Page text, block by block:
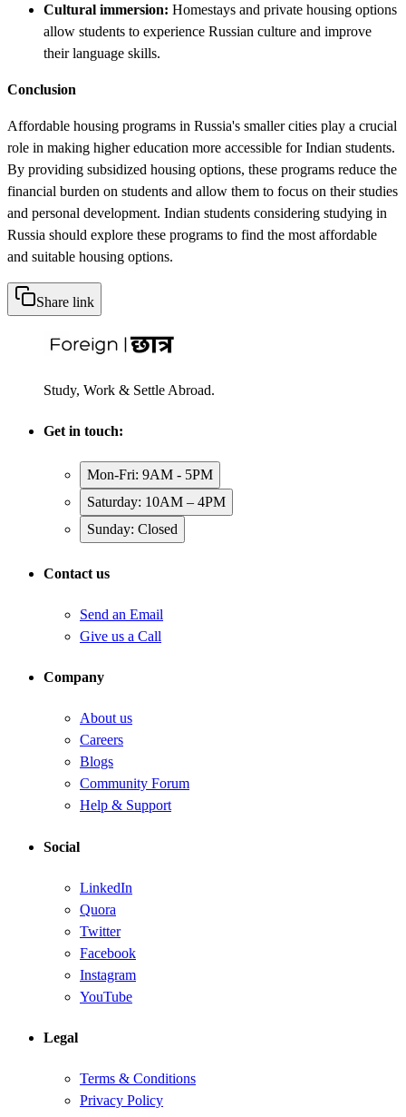
Cultural immersion: Homestays and private housing options
allow students to experience Russian culture and improve
their language skills.
Conclusion
Affordable housing programs in Russia's smaller cities play a crucial
role in making higher education more accessible for Indian students.
By providing subsidized housing options, these programs reduce the
financial burden on students and allow them to focus on their studies
and personal development. Indian students considering studying in
Russia should explore these programs to find the most affordable
and suitable housing options.
Share link
Study, Work & Settle Abroad.
Get in touch:
Mon-Fri: 9AM - 5PM
Saturday: 10AM – 4PM
Sunday: Closed
Contact us
Send an Email
Give us a Call
Company
About us
Careers
Blogs
Community Forum
Help & Support
Social
LinkedIn
Quora
Twitter
Facebook
Instagram
YouTube
Legal
Terms & Conditions
Privacy Policy